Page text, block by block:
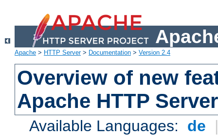
Apache > HTTP Server> Documentation > Version 2.4
Overview of new
Apache HTTP
Available Languages: de